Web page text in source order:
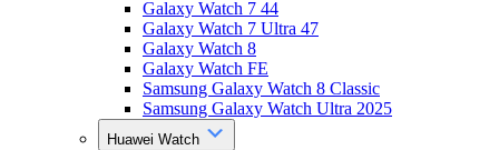
Galaxy Watch 7 44
Galaxy Watch 7 Ultra 47
Galaxy Watch 8
Galaxy Watch FE
Samsung Galaxy Watch 8 Classic
Samsung Galaxy Watch Ultra 2025
Huawei Watch